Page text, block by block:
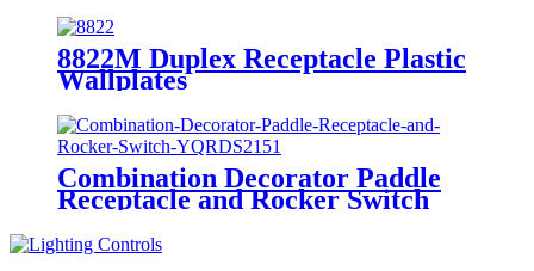
8822M Duplex Receptacle Plastic
Wallplates
Combination Decorator Paddle
Receptacle and Rocker Switch